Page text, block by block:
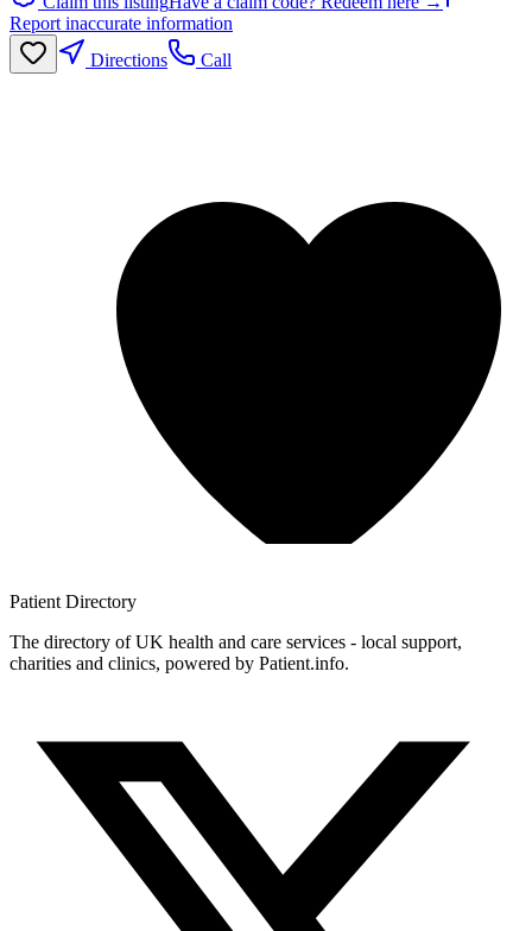
Report inaccurate information
Directions
Call
Patient Directory
The directory of UK health and care services - local support,
charities and clinics, powered by Patient.info.